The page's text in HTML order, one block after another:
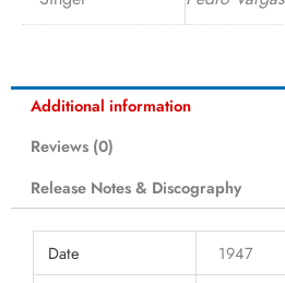
Additional information
Reviews (0)
Release Notes & Discography
Date
1947